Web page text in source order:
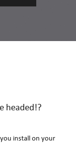
headed!?
install on your